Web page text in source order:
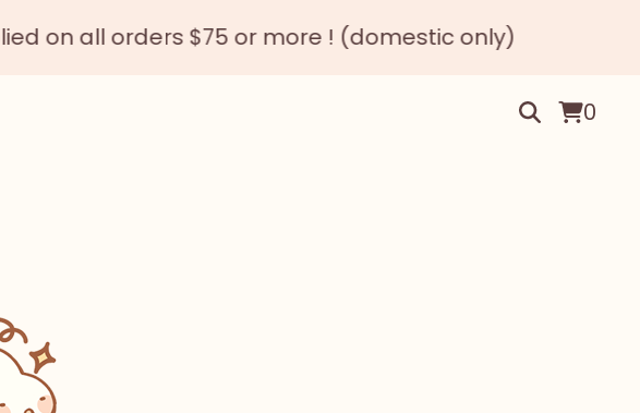
all orders $75 or more ! (domestic only)
0